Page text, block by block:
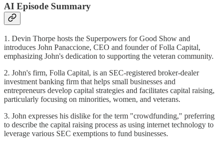
AI Episode Summary
1. Devin Thorpe hosts the Superpowers for Good Show and
introduces John Panaccione, CEO and founder of Folla Capital,
emphasizing John's dedication to supporting the veteran community.
2. John's firm, Folla Capital, is an SEC-registered broker-dealer
investment banking firm that helps small businesses and
entrepreneurs develop capital strategies and facilitates capital raising,
particularly focusing on minorities, women, and veterans.
3. John expresses his dislike for the term "crowdfunding," preferring
to describe the capital raising process as using internet technology to
leverage various SEC exemptions to fund businesses.